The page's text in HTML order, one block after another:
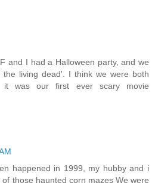
and I had a Halloween party, and we
living dead'. I think we were both
it was our first ever scary movie
happened in 1999, my hubby and i
those haunted corn mazes We were